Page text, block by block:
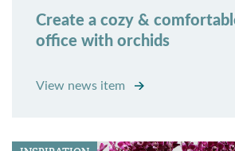
Create a cozy &
office with orchids
View news item